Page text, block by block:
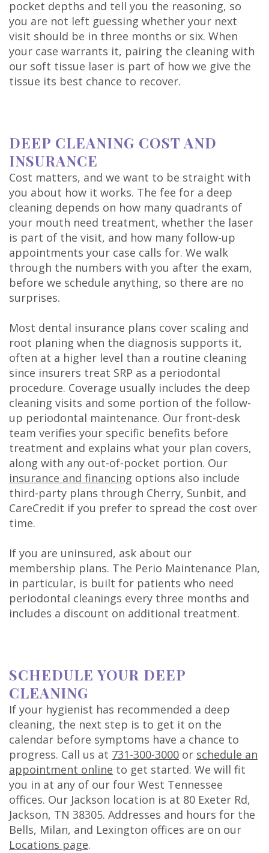
pocket depths and tell you the reasoning, so
you are not left guessing whether your next
visit should be in three months or six. When
your case warrants it, pairing the cleaning with
our soft tissue laser is part of how we give the
tissue its best chance to recover.
DEEP CLEANING COST AND
INSURANCE
Cost matters, and we want to be straight with
you about how it works. The fee for a deep
cleaning depends on how many quadrants of
your mouth need treatment, whether the laser
is part of the visit, and how many follow-up
appointments your case calls for. We walk
through the numbers with you after the exam,
before we schedule anything, so there are no
surprises.
Most dental insurance plans cover scaling and
root planing when the diagnosis supports it,
often at a higher level than a routine cleaning
since insurers treat SRP as a periodontal
procedure. Coverage usually includes the deep
cleaning visits and some portion of the follow-
up periodontal maintenance. Our front-desk
team verifies your specific benefits before
treatment and explains what your plan covers,
along with any out-of-pocket portion. Our
insurance and financing options also include
third-party plans through Cherry, Sunbit, and
CareCredit if you prefer to spread the cost over
time.
If you are uninsured, ask about our
membership plans. The Perio Maintenance Plan,
in particular, is built for patients who need
periodontal cleanings every three months and
includes a discount on additional treatment.
SCHEDULE YOUR DEEP
CLEANING
If your hygienist has recommended a deep
cleaning, the next step is to get it on the
calendar before symptoms have a chance to
progress. Call us at 731-300-3000 or schedule an
appointment online to get started. We will fit
you in at any of our four West Tennessee
offices. Our Jackson location is at 80 Exeter Rd,
Jackson, TN 38305. Addresses and hours for the
Bells, Milan, and Lexington offices are on our
Locations page.